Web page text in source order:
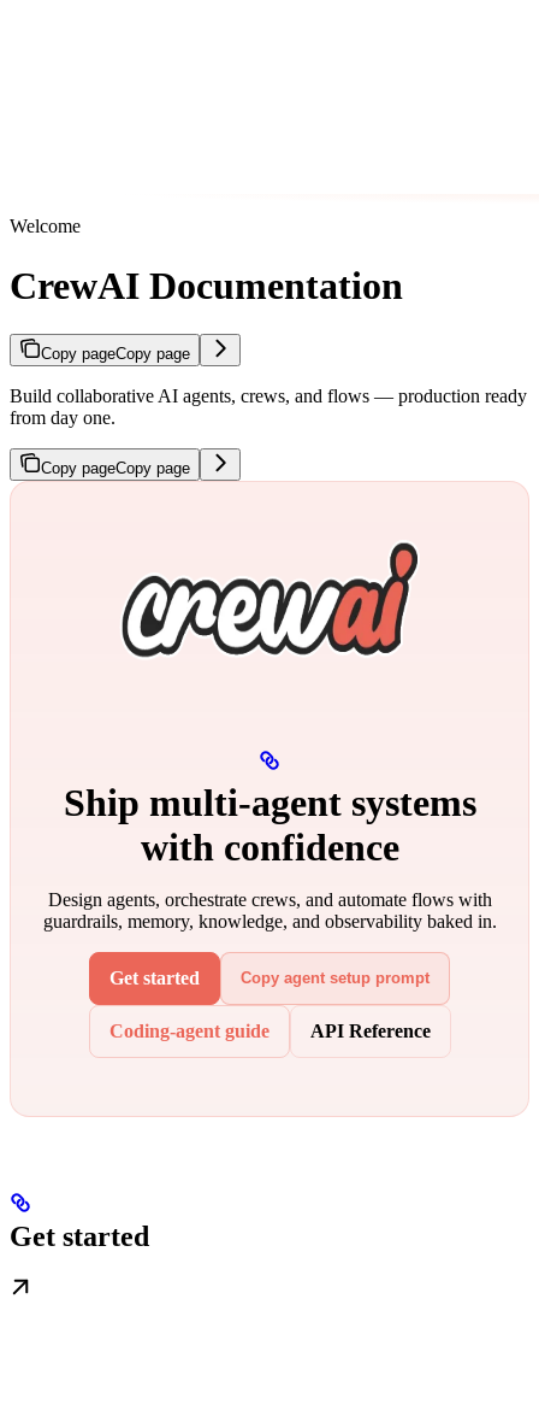
Welcome
CrewAI Documentation
Copy pageCopy page
Build collaborative AI agents, crews, and flows — production ready
from day one.
Copy pageCopy page
Ship multi‑agent systems
with confidence
Design agents, orchestrate crews, and automate flows with
guardrails, memory, knowledge, and observability baked in.
Get started Copy agent setup prompt
Coding-agent guide API Reference
Get started